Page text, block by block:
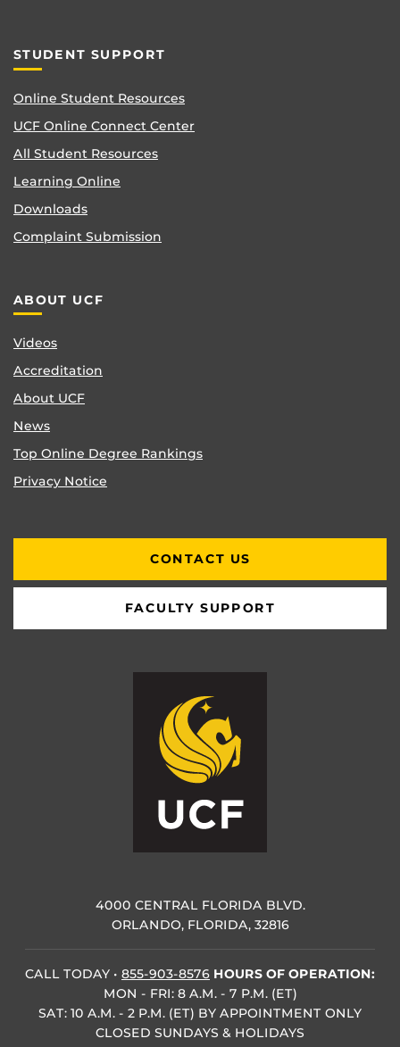
STUDENT SUPPORT
Online Student Resources
UCF Online Connect Center
All Student Resources
Learning Online
Downloads
Complaint Submission
ABOUT UCF
Videos
Accreditation
About UCF
News
Top Online Degree Rankings
Privacy Notice
CONTACT US
FACULTY SUPPORT
4000 CENTRAL FLORIDA BLVD.
ORLANDO, FLORIDA, 32816
CALL TODAY • 855-903-8576 HOURS OF OPERATION:
MON - FRI: 8 A.M. - 7 P.M. (ET)
SAT: 10 A.M. - 2 P.M. (ET) BY APPOINTMENT ONLY
CLOSED SUNDAYS & HOLIDAYS